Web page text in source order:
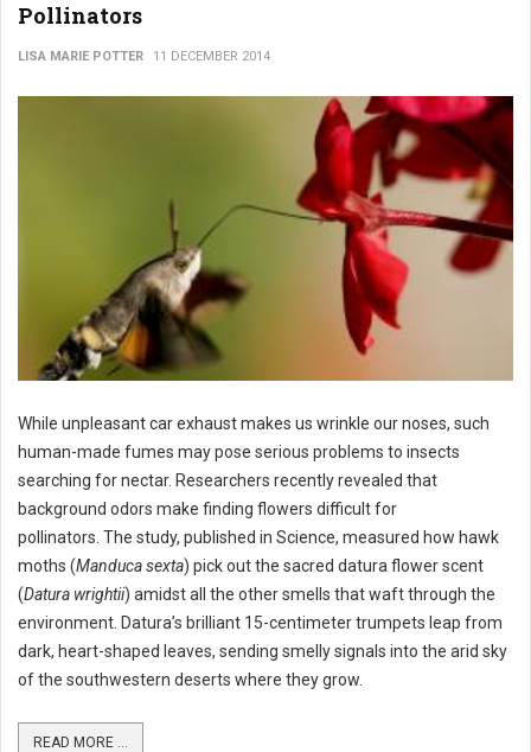
Pollinators
LISA MARIE POTTER 11 DECEMBER 2014
While unpleasant car exhaust makes us wrinkle our noses, such
human-made fumes may pose serious problems to insects
searching for nectar. Researchers recently revealed that
background odors make finding flowers difficult for
pollinators. The study, published in Science, measured how hawk
moths (Manduca sexta) pick out the sacred datura flower scent
(Datura wrightii) amidst all the other smells that waft through the
environment. Datura’s brilliant 15-centimeter trumpets leap from
dark, heart-shaped leaves, sending smelly signals into the arid sky
of the southwestern deserts where they grow.
READ MORE ...